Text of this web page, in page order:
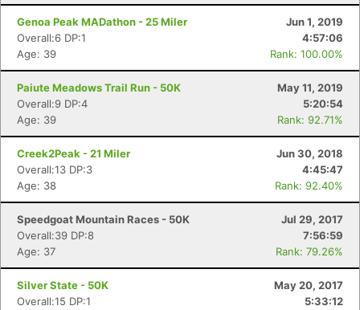
Genoa Peak MADathon - 25 Miler
Jun 1, 2019
Overall:6 DP:1
4:57:06
Age: 39
Rank: 100.00%
Paiute Meadows Trail Run - 50K
May 11, 2019
Overall:9 DP:4
5:20:54
Age: 39
Rank: 92.71%
Creek2Peak - 21 Miler
Jun 30, 2018
Overall:13 DP:3
4:45:47
Age: 38
Rank: 92.40%
Speedgoat Mountain Races - 50K
Jul 29, 2017
Overall:39 DP:8
7:56:59
Age: 37
Rank: 79.26%
Silver State - 50K
May 20, 2017
Overall:15 DP:1
5:33:12